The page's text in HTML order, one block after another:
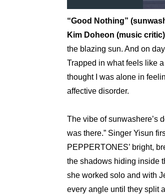
“Good Nothing”
Kim Doheon (music
the blazing sun. And on
Trapped in what feels like
thought I was alone in
affective disorder.
The vibe of sunwashere’s
was there.” Singer Yisun
PEPPERTONES’ bright,
the shadows hiding inside
she worked solo and with
every angle until they split